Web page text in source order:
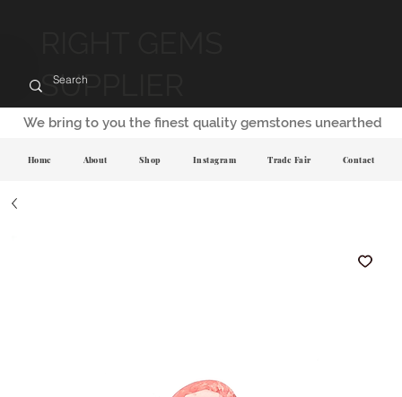
SUPPLIER
We bring to you the finest quality gemstones unearthed
Home About Shop Instagram Trade Fair Contact